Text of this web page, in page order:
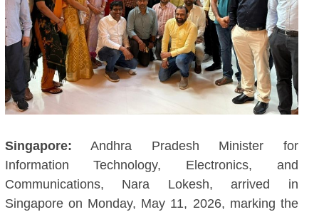
Singapore: Andhra Pradesh Minister for
Information Technology, Electronics, and
Communications, Nara Lokesh, arrived in
Singapore on Monday, May 11, 2026, marking the